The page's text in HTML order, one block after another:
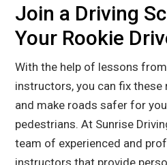
Join a Driving
Your Rookie
With the help of lessons
instructors, you can fix
and make roads safer for
pedestrians. At Sunrise
team of experienced and
instructors that provide